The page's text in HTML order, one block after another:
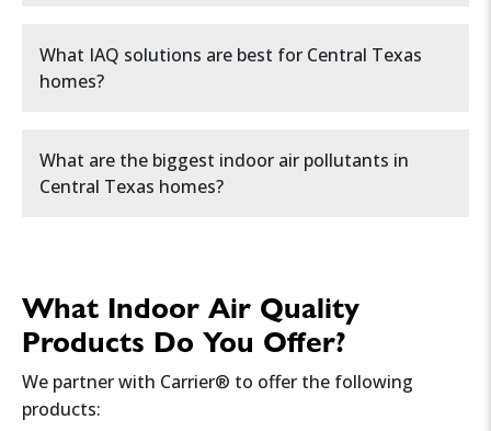
allergens. Here's how a whole home dehumidifier
• Decreases dust mite populations
• Lowers the presence of airborne allergens
• Makes your home feel more comfortable
By maintaining optimal humidity levels,
typically between 30-50%, a whole home
dehumidifier creates a healthier living space
poorby watching for commonwarning signs
like sneezing, coughing, or congestion.
Excess dust buildup
on surfaces and
around vents.
Frequent headaches, fatigue, or
What IAQ solutions are best for Central Texas
homes?
Dehumidifiers to control moisture
HEPA filtration in HVAC systems
What are the biggest indoor air pollutants in
Central Texas homes?
Pollen and dustfrom the region’s dry
climate
Mold and mildew
What Indoor Air Quality
Products Do You Offer?
We partner with Carrier® to offer the following
products: